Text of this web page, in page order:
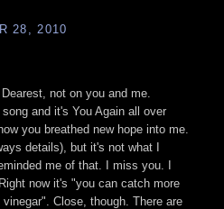
28, 2010
not on you and me.
and it's You Again all over
you breathed new hope into me.
details), but it's not what I
me of that. I miss you. I
now it's "you can catch more
Close, though. There are